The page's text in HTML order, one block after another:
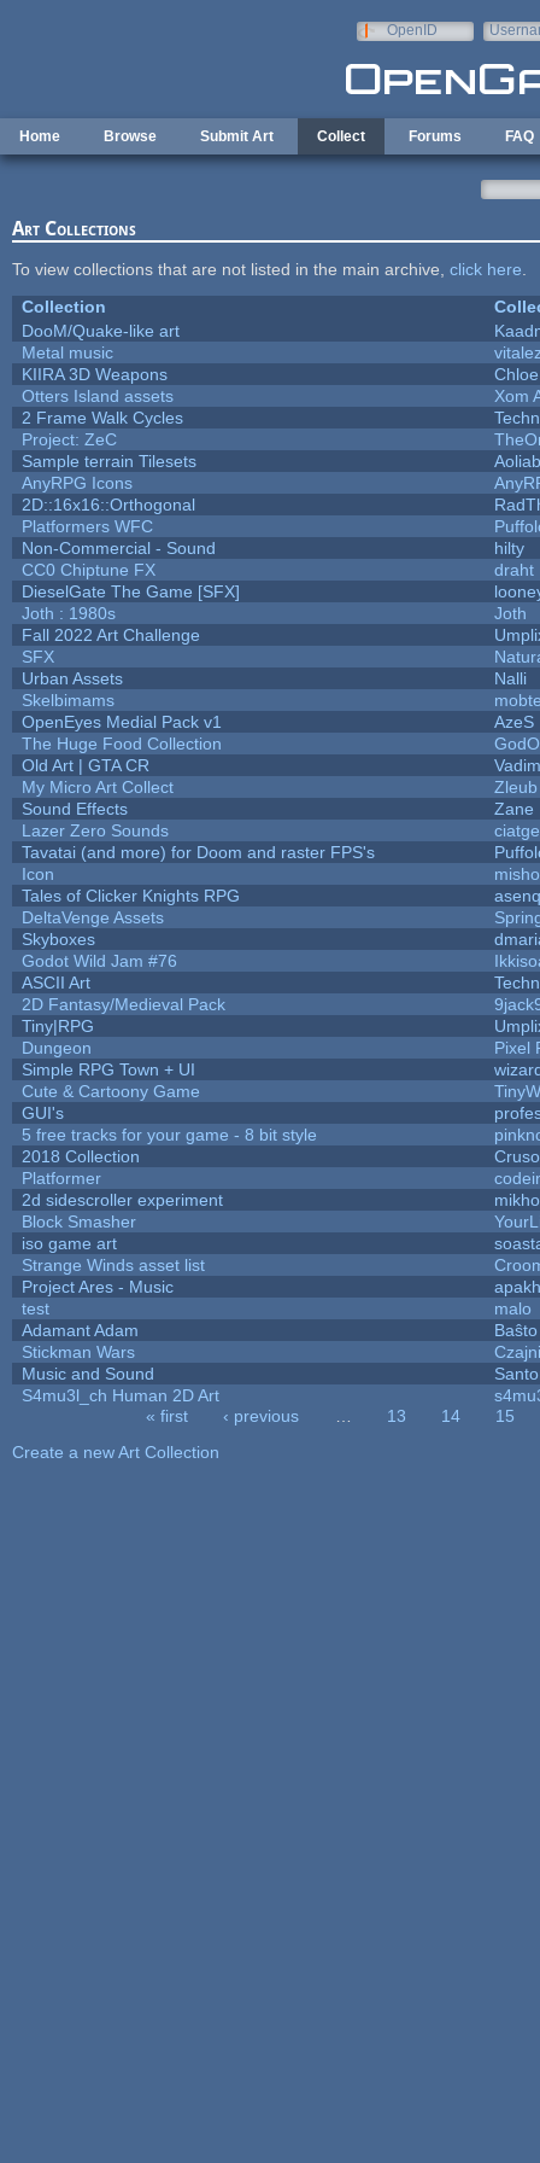
OpenID
Home Browse Submit Art Collect Forums FAQ
Art Collections
To view collections that are not listed in the main archive, click here
Collection
DooM/Quake-like art
Metal music
KIIRA 3D Weapons
Otters Island assets
Xom
2 Frame Walk Cycles
Project: ZeC
Sample terrain Tilesets
AnyRPG Icons
2D::16x16::Orthogonal
Platformers WFC
Non-Commercial - Sound
hilty
CC0 Chiptune FX
draht
DieselGate The Game [SFX]
Joth : 1980s
Joth
Fall 2022 Art Challenge
SFX
Urban Assets
Nalli
Skelbimams
OpenEyes Medial Pack v1
AzeS
The Huge Food Collection
Old Art | GTA CR
My Micro Art Collect
Zleub
Sound Effects
Zane
Lazer Zero Sounds
Tavatai (and more) for Doom and raster FPS's
Icon
Tales of Clicker Knights RPG
DeltaVenge Assets
Skyboxes
Godot Wild Jam #76
ASCII Art
2D Fantasy/Medieval Pack
Tiny|RPG
Dungeon
Pixel
Simple RPG Town + UI
Cute & Cartoony Game
GUI's
5 free tracks for your game - 8 bit style
2018 Collection
Platformer
2d sidescroller experiment
Block Smasher
iso game art
Strange Winds asset list
Project Ares - Music
test
malo
Adamant Adam
Baŝto
Stickman Wars
Music and Sound
S4mu3l_ch Human 2D Art
« first ‹ previous 13 14
15
Create a new Art Collection